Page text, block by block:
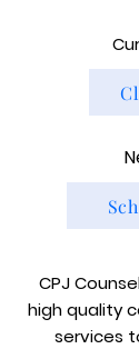
CPJ
high quality
services